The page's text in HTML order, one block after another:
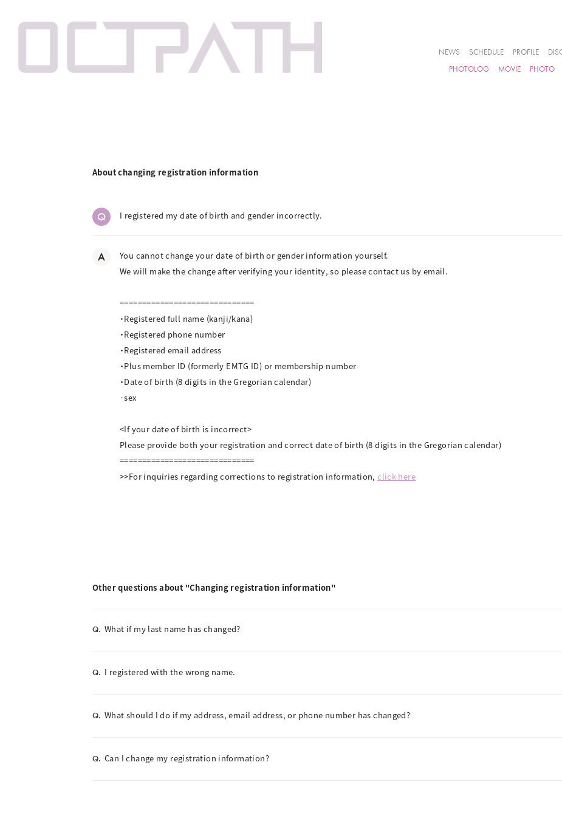
NEWS SCHEDULE PROFILE
PHOTOLOG
MOVIE PHOTO
About changing registration information
Q I registered my date of birth and gender incorrectly.
A
You cannot change your date of birth or gender information yourself.
We will make the change after verifying your identity, so please contact us by email.
==============================
・Registered full name (kanji/kana)
・Registered phone number
・Registered email address
・Plus member ID (formerly EMTG ID) or membership number
・Date of birth (8 digits in the Gregorian calendar)
·sex
<If your date of birth is incorrect>
Please provide both your registration and correct date of birth (8 digits in the Gregorian calendar)
==============================
>>For inquiries regarding corrections to registration information,click here
Other questions about "Changing registration information"
Q. What if my last name has changed?
Q. I registered with the wrong name.
Q. What should I do if my address, email address, or phone number has changed?
Q. Can I change my registration information?